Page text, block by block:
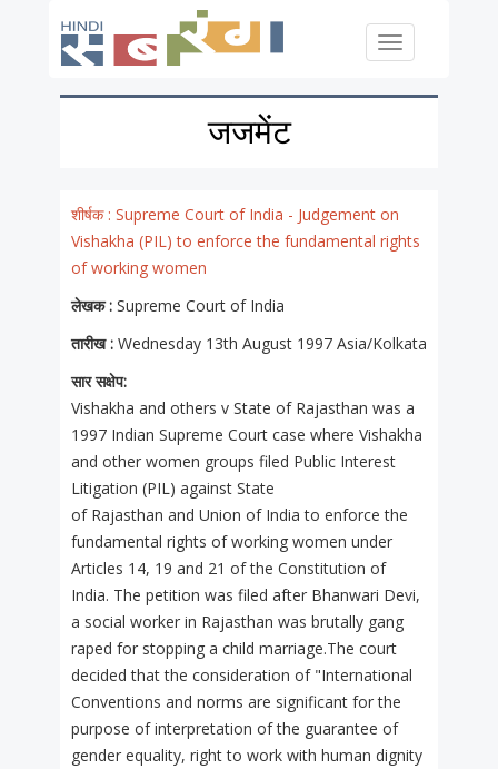
Toggle
जजमेंट
शीर्षक : Supreme Court of India - Judgement on
Vishakha (PIL) to enforce the fundamental rights
of working women
लेखक : Supreme Court of India
तारीख : Wednesday 13th August 1997 Asia/Kolkata
सार सक्षेप:
Vishakha and others v State of Rajasthan was a
1997 Indian Supreme Court case where Vishakha
and other women groups filed Public Interest
Litigation (PIL) against State
of Rajasthan and Union of India to enforce the
fundamental rights of working women under
Articles 14, 19 and 21 of the Constitution of
India. The petition was filed after Bhanwari Devi,
a social worker in Rajasthan was brutally gang
raped for stopping a child marriage.The court
decided that the consideration of "International
Conventions and norms are significant for the
purpose of interpretation of the guarantee of
gender equality, right to work with human dignity